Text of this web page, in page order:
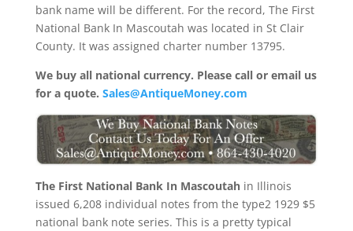
bank name will be different. For the record, The First
National Bank In Mascoutah was located in St Clair
County. It was assigned charter number 13795.
We buy all national currency. Please call or email us
for a quote. Sales@AntiqueMoney.com
The First National Bank In Mascoutahin Illinois
issued 6,208 individual notes from the type2 1929 $5
national bank note series. This is a pretty typical